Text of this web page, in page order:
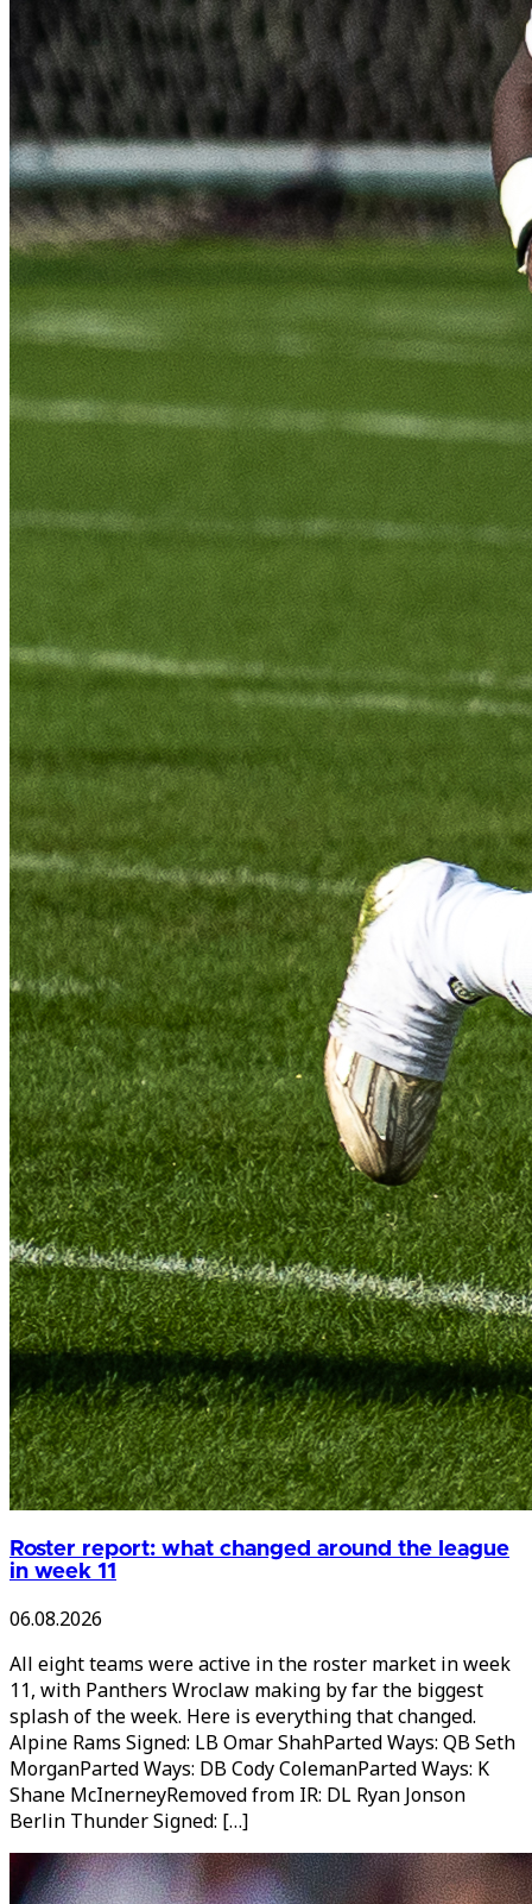
Roster report: what changed around the league
in week 11
06.08.2026
All eight teams were active in the roster market in week
11, with Panthers Wroclaw making by far the biggest
splash of the week. Here is everything that changed.
Alpine Rams Signed: LB Omar ShahParted Ways: QB Seth
MorganParted Ways: DB Cody ColemanParted Ways: K
Shane McInerneyRemoved from IR: DL Ryan Jonson
Berlin Thunder Signed: […]